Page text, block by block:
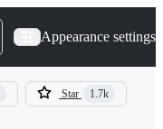
Appearance settings
Star 1.7k